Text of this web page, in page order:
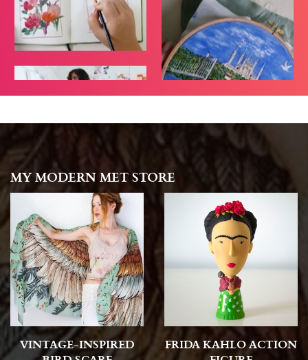
MY MODERN MET STORE
VINTAGE-INSPIRED
FRIDA KAHLO ACTION